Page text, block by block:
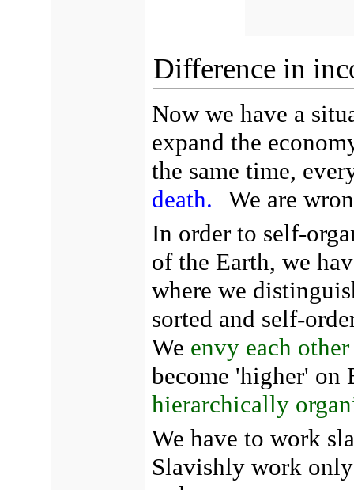
Difference in
Now we have a
expand the
the same time,
death.
We are
In order to self-
of the Earth, we
where we
sorted and self-
We envy each other
become 'higher' on
hierarchically
We have to work
Slavishly work